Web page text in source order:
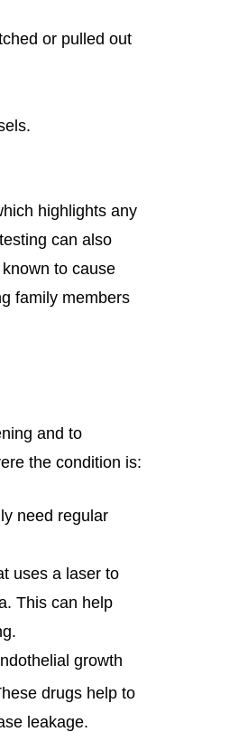
or pulled out
highlights any
can also
to cause
family members
and to
the condition is:
need regular
uses a laser to
This can help
growth
drugs help to
leakage.